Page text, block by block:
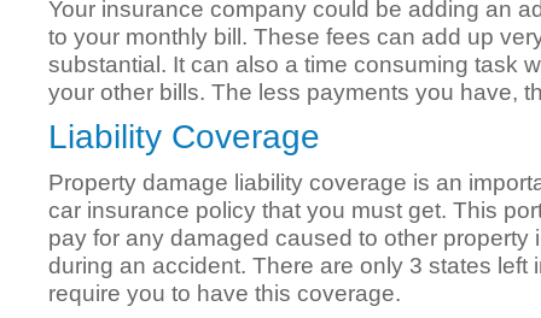
Your insurance company could be adding an
to your monthly bill. These fees can add up
substantial. It can also a time consuming task
your other bills. The less payments you have,
Liability Coverage
Property damage liability coverage is an
car insurance policy that you must get. This
pay for any damaged caused to other property
during an accident. There are only 3 states left
require you to have this coverage.